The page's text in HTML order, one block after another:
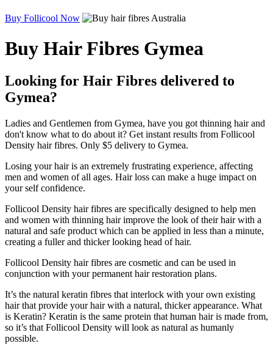
Buy Follicool Now
Buy Hair Fibres Gymea
Looking for Hair Fibres delivered to
Gymea?
Ladies and Gentlemen from Gymea, have you got thinning hair and
don't know what to do about it? Get instant results from Follicool
Density hair fibres. Only $5 delivery to Gymea.
Losing your hair is an extremely frustrating experience, affecting
men and women of all ages. Hair loss can make a huge impact on
your self confidence.
Follicool Density hair fibres are specifically designed to help men
and women with thinning hair improve the look of their hair with a
natural and safe product which can be applied in less than a minute,
creating a fuller and thicker looking head of hair.
Follicool Density hair fibres are cosmetic and can be used in
conjunction with your permanent hair restoration plans.
It’s the natural keratin fibres that interlock with your own existing
hair that provide your hair with a natural, thicker appearance. What
is Keratin? Keratin is the same protein that human hair is made from,
so it’s that Follicool Density will look as natural as humanly
possible.